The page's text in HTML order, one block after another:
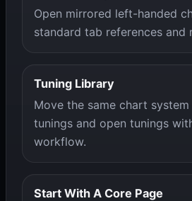
Open mirrored left-handed
standard tab references and
Tuning Library
Move the same chart
tunings and open tunings
workflow.
Start With A Core Page